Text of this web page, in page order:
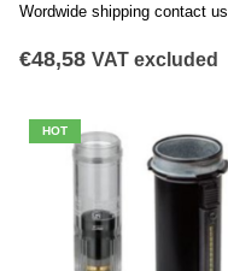
Wordwide shipping contact us
€48,58 VAT excluded
HOT